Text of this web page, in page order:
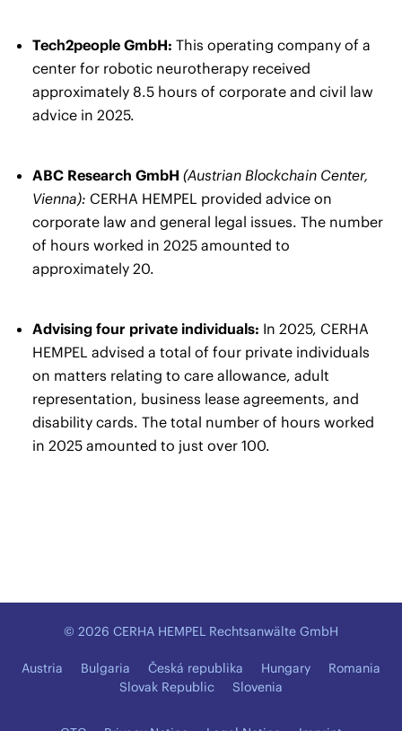
Tech2people GmbH: This operating company of a
center for robotic neurotherapy received
approximately 8.5 hours of corporate and civil law
advice in 2025.
ABC Research GmbH (Austrian Blockchain Center,
Vienna): CERHA HEMPEL provided advice on
corporate law and general legal issues. The number
of hours worked in 2025 amounted to
approximately 20.
Advising four private individuals: In 2025, CERHA
HEMPEL advised a total of four private individuals
on matters relating to care allowance, adult
representation, business lease agreements, and
disability cards. The total number of hours worked
in 2025 amounted to just over 100.
© 2026 CERHA HEMPEL Rechtsanwälte GmbH
Austria Bulgaria Česká republika Hungary
Romania
Slovak Republic
Slovenia